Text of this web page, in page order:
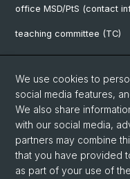
office MSD/PtS (contact
teaching committee (TC)
downloads
FAQ
Social Media
UniBasel
We use cookies to
social media features,
We also share
with our social media,
partners may combine
that you have provided
as part of your use of